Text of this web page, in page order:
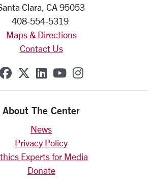
Clara, CA 95053
408-554-5319
Maps & Directions
Contact Us
SCU on Facebook
SCU on X (formerly
SCU on Linkedin
SCU on YouTube
SCU on
About The Center
News
Privacy Policy
Experts for Media
Donate